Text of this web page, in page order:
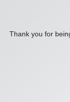
Thank you for